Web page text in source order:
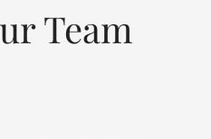
Team